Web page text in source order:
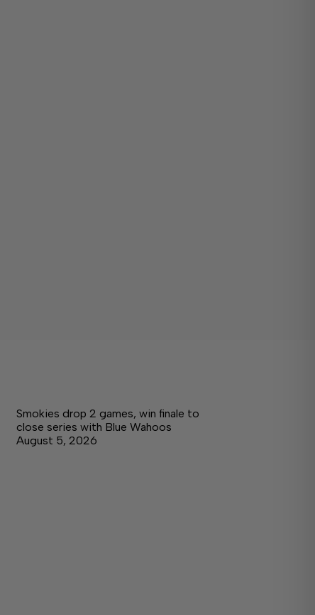
Smokies drop 2 games, win finale to
close series with Blue Wahoos
August 5, 2026